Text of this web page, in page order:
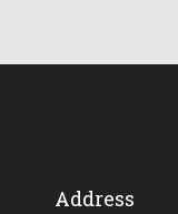
Address